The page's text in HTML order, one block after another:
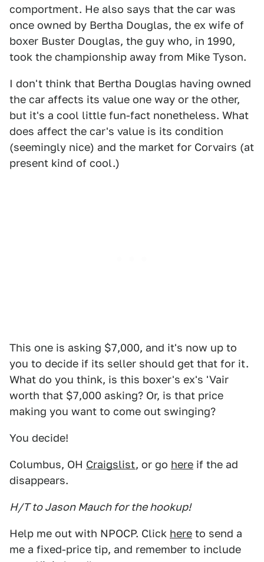
comportment. He also says that the car was
once owned by Bertha Douglas, the ex wife of
boxer Buster Douglas, the guy who, in 1990,
took the championship away from Mike Tyson.
I don't think that Bertha Douglas having owned
the car affects its value one way or the other,
but it's a cool little fun-fact nonetheless. What
does affect the car's value is its condition
(seemingly nice) and the market for Corvairs (at
present kind of cool.)
This one is asking $7,000, and it's now up to
you to decide if its seller should get that for it.
What do you think, is this boxer's ex's 'Vair
worth that $7,000 asking? Or, is that price
making you want to come out swinging?
You decide!
Columbus, OH Craigslist, or go here if the ad
disappears.
H/T to Jason Mauch for the hookup!
Help me out with NPOCP. Click here to send a
me a fixed-price tip, and remember to include